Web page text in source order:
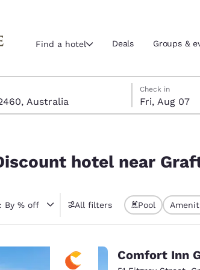
Current region and location
Americas
English
Find a hotel Deals Groups &
Friday, August 7
Check in
Fri, Aug 07
Saturday, August
Saturday,
Friday, August
hotel near
By % off All filters Pool
Comfort Inn